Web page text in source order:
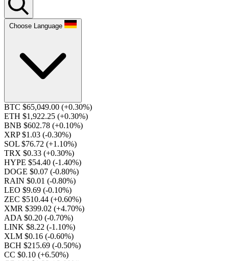
Choose Language
BTC $65,049.00 (+0.30%)
ETH $1,922.25 (+0.30%)
BNB $602.78 (+0.10%)
XRP $1.03 (-0.30%)
SOL $76.72 (+1.10%)
TRX $0.33 (+0.30%)
HYPE $54.40 (-1.40%)
DOGE $0.07 (-0.80%)
RAIN $0.01 (-0.80%)
LEO $9.69 (-0.10%)
ZEC $510.44 (+0.60%)
XMR $399.02 (+4.70%)
ADA $0.20 (-0.70%)
LINK $8.22 (-1.10%)
XLM $0.16 (-0.60%)
BCH $215.69 (-0.50%)
CC $0.10 (+6.50%)